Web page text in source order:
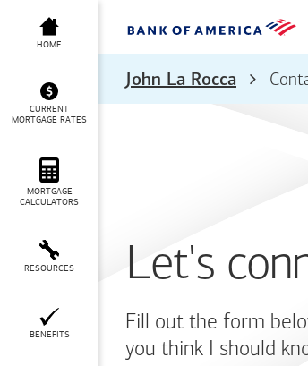
John La Rocca
HOME
CURRENT
MORTGAGE RATES
MORTGAGE
CALCULATORS
RESOURCES
BENEFITS
Let's
Fill out the form
you think I should